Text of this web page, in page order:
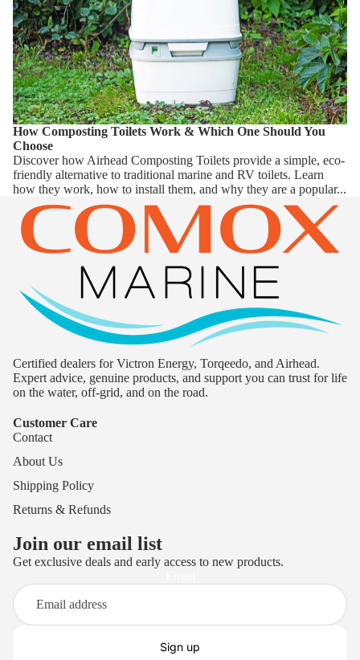
How Composting Toilets Work & Which One Should You
Choose
Discover how Airhead Composting Toilets provide a simple, eco-
friendly alternative to traditional marine and RV toilets. Learn
how they work, how to install them, and why they are a popular...
Certified dealers for Victron Energy, Torqeedo, and Airhead.
Expert advice, genuine products, and support you can trust for life
on the water, off-grid, and on the road.
Customer Care
Contact
About Us
Shipping Policy
Returns & Refunds
Join our email list
Get exclusive deals and early access to new products.
Sign up
Privacy policy
Refund policy